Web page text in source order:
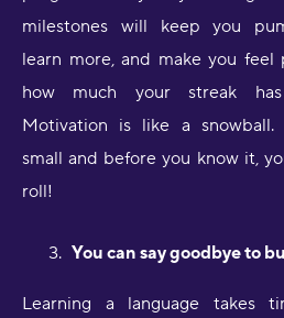
milestones will keep you
learn more, and make you feel
how much your streak
Motivation is like a
small and before you know it,
roll!
You can say goodbye to
Learning a language takes